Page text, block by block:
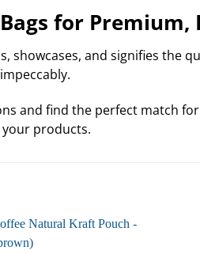
for
showcases, and signifies the
and find the perfect match
products.